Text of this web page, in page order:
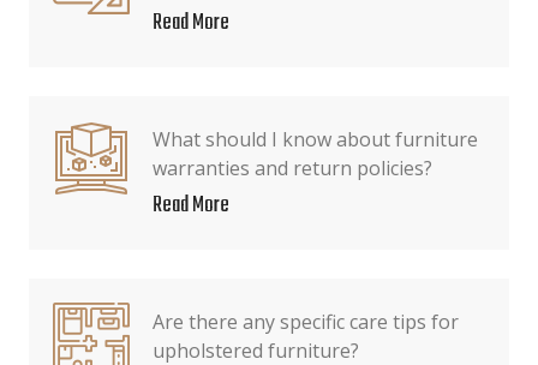
Read More
What should I know about furniture
warranties and return policies?
Read More
Are there any specific care tips for
upholstered furniture?